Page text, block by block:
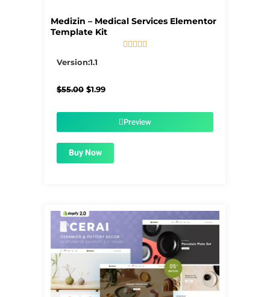
Medizin – Medical Services Elementor
Template Kit
    
Version:1.1
$55.00 Original
$1.99Current
$1.99.Preview
Buy Now